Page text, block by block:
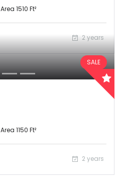
Area 1510 Ft²
2 years
SALE
Area 1150 Ft²
2 years